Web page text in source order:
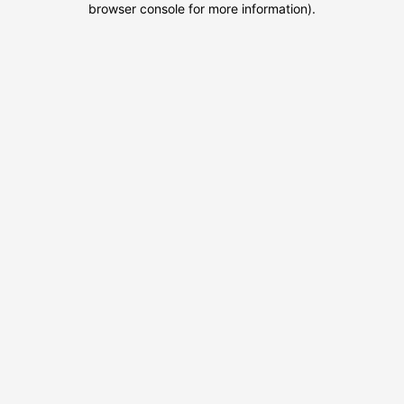
browser console for more information).